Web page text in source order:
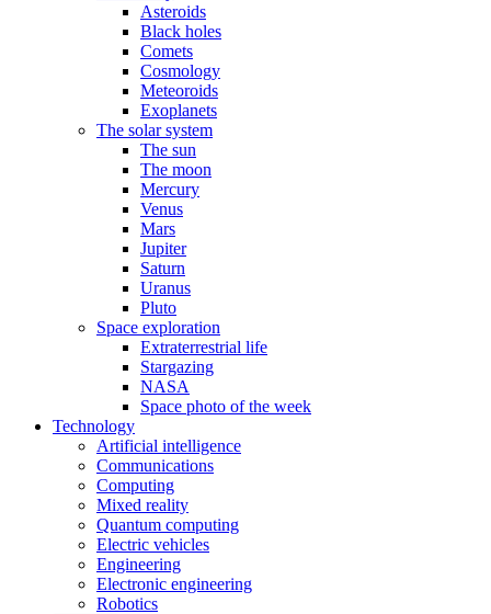
Asteroids
Black holes
Comets
Cosmology
Meteoroids
Exoplanets
The solar system
The sun
The moon
Mercury
Venus
Mars
Jupiter
Saturn
Uranus
Pluto
Space exploration
Extraterrestrial life
Stargazing
NASA
Space photo of the week
Technology
Artificial intelligence
Communications
Computing
Mixed reality
Quantum computing
Electric vehicles
Engineering
Electronic engineering
Robotics